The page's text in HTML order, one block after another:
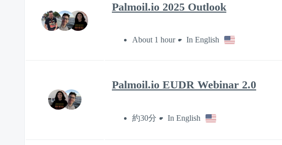
Palmoil.io 2025 Outlook
About 1 hour In English
Palmoil.io EUDR Webinar 2.0
約30分 In English